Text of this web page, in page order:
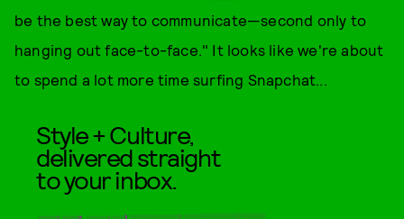
be the best way to communicate—second only to
hanging out face-to-face." It looks like we're about
to spend a lot more time surfing Snapchat...
Style + Culture,
delivered straight
to your inbox.